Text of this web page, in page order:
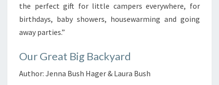
the perfect gift for little campers everywhere, for
birthdays, baby showers, housewarming and going
away parties.”
Our Great Big Backyard
Author: Jenna Bush Hager & Laura Bush